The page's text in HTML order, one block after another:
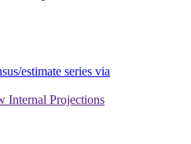
estimate series via
Internal Projections